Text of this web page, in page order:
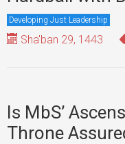
Developing Just Leadership
Sha'ban 29, 1443
Is MbS’
Throne